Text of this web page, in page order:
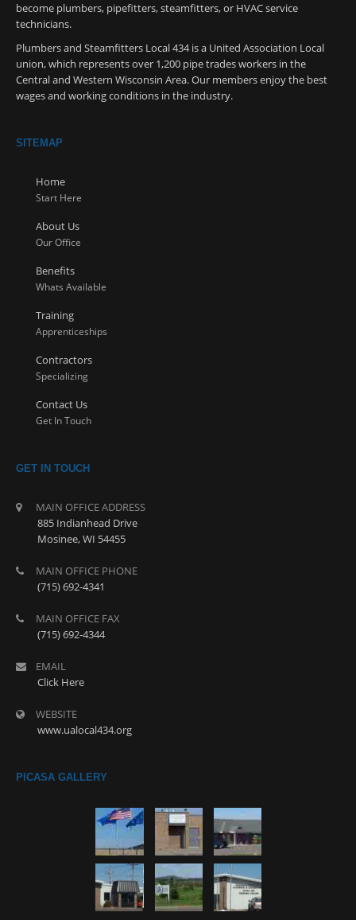
become plumbers, pipefitters, steamfitters, or HVAC service
technicians.
Plumbers and Steamfitters Local 434 is a United Association Local
union, which represents over 1,200 pipe trades workers in the
Central and Western Wisconsin Area. Our members enjoy the best
wages and working conditions in the industry.
SITEMAP
Home
Start Here
About Us
Our Office
Benefits
Whats Available
Training
Apprenticeships
Contractors
Specializing
Contact Us
Get In Touch
GET IN TOUCH
MAIN OFFICE ADDRESS
885 Indianhead Drive
Mosinee, WI 54455
MAIN OFFICE PHONE
(715) 692-4341
MAIN OFFICE FAX
(715) 692-4344
EMAIL
Click Here
WEBSITE
www.ualocal434.org
PICASA GALLERY